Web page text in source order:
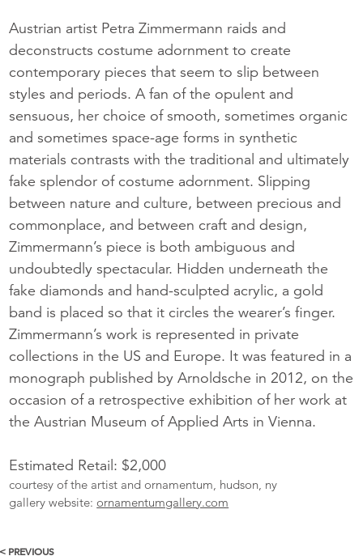
Austrian artist Petra Zimmermann raids and
deconstructs costume adornment to create
contemporary pieces that seem to slip between
styles and periods. A fan of the opulent and
sensuous, her choice of smooth, sometimes organic
and sometimes space-age forms in synthetic
materials contrasts with the traditional and ultimately
fake splendor of costume adornment. Slipping
between nature and culture, between precious and
commonplace, and between craft and design,
Zimmermann’s piece is both ambiguous and
undoubtedly spectacular. Hidden underneath the
fake diamonds and hand-sculpted acrylic, a gold
band is placed so that it circles the wearer’s finger.
Zimmermann’s work is represented in private
collections in the US and Europe. It was featured in a
monograph published by Arnoldsche in 2012, on the
occasion of a retrospective exhibition of her work at
the Austrian Museum of Applied Arts in Vienna.
Estimated Retail: $2,000
courtesy of the artist and ornamentum, hudson, ny
gallery website:ornamentumgallery.com
< PREVIOUS